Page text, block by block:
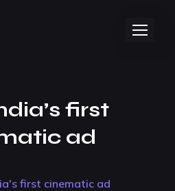
first
ad
first cinematic ad